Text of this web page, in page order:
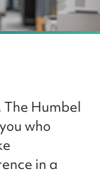
Humbel
who
in a